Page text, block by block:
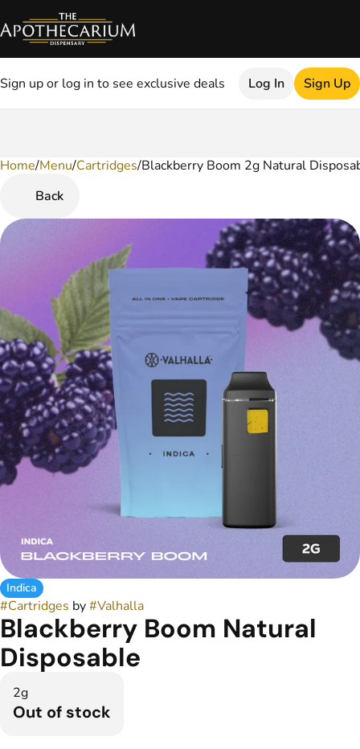
Sign up or log in to see exclusive deals Log In Sign Up
Home/Menu/Cartridges/Blackberry Boom 2g Natural
Back
Indica
#Cartridges by#Valhalla
Blackberry Boom Natural
Disposable
2g
Out of stock
0